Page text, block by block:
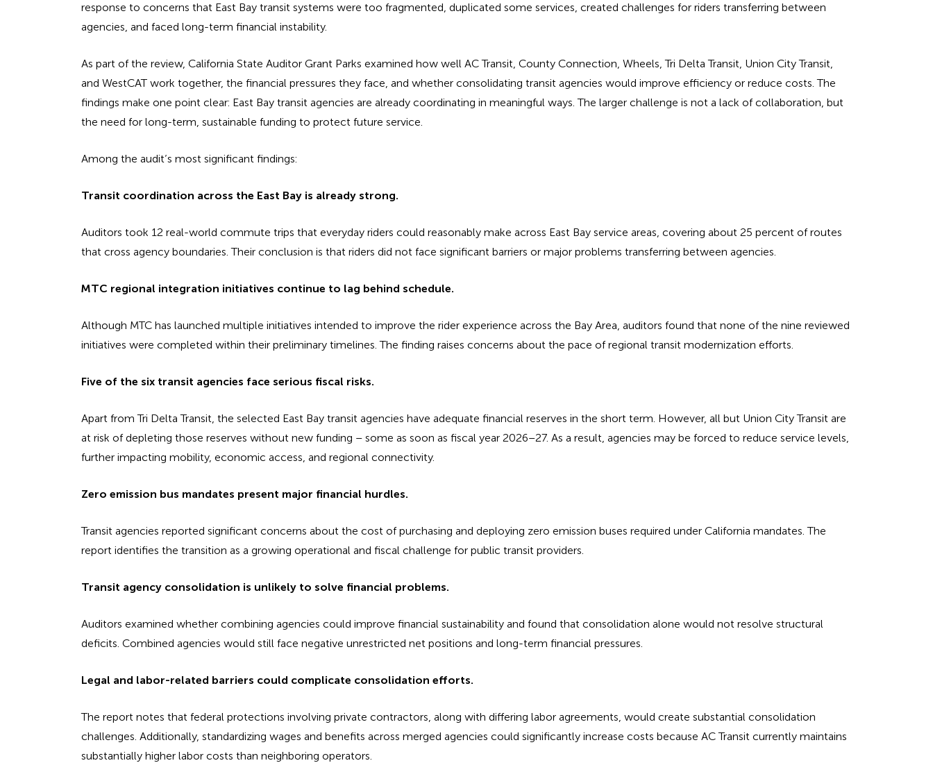
response to concerns that East Bay transit systems were too fragmented, duplicated some services, created challenges for riders transferring between
agencies, and faced long-term financial instability.
As part of the review, California State Auditor Grant Parks examined how well AC Transit, County Connection, Wheels, Tri Delta Transit, Union City Transit,
and WestCAT work together, the financial pressures they face, and whether consolidating transit agencies would improve efficiency or reduce costs. The
findings make one point clear: East Bay transit agencies are already coordinating in meaningful ways. The larger challenge is not a lack of collaboration, but
the need for long-term, sustainable funding to protect future service.
Among the audit’s most significant findings:
Transit coordination across the East Bay is already strong.
Auditors took 12 real-world commute trips that everyday riders could reasonably make across East Bay service areas, covering about 25 percent of routes
that cross agency boundaries. Their conclusion is that riders did not face significant barriers or major problems transferring between agencies.
MTC regional integration initiatives continue to lag behind schedule.
Although MTC has launched multiple initiatives intended to improve the rider experience across the Bay Area, auditors found that none of the nine reviewed
initiatives were completed within their preliminary timelines. The finding raises concerns about the pace of regional transit modernization efforts.
Five of the six transit agencies face serious fiscal risks.
Apart from Tri Delta Transit, the selected East Bay transit agencies have adequate financial reserves in the short term. However, all but Union City Transit are
at risk of depleting those reserves without new funding – some as soon as fiscal year 2026–27. As a result, agencies may be forced to reduce service levels,
further impacting mobility, economic access, and regional connectivity.
Zero emission bus mandates present major financial hurdles.
Transit agencies reported significant concerns about the cost of purchasing and deploying zero emission buses required under California mandates. The
report identifies the transition as a growing operational and fiscal challenge for public transit providers.
Transit agency consolidation is unlikely to solve financial problems.
Auditors examined whether combining agencies could improve financial sustainability and found that consolidation alone would not resolve structural
deficits. Combined agencies would still face negative unrestricted net positions and long-term financial pressures.
Legal and labor-related barriers could complicate consolidation efforts.
The report notes that federal protections involving private contractors, along with differing labor agreements, would create substantial consolidation
challenges. Additionally, standardizing wages and benefits across merged agencies could significantly increase costs because AC Transit currently maintains
substantially higher labor costs than neighboring operators.